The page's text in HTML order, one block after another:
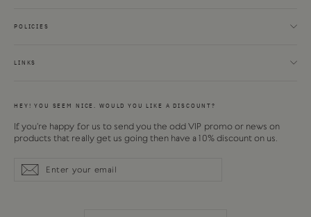
POLICIES
LINKS
HEY! YOU SEEM NICE. WOULD YOU LIKE A DISCOUNT?
If you're happy for us to send you the odd VIP promo or news on
products that really get us going then have a 10% discount on us.
Enter
your
SubscribeSubscribe